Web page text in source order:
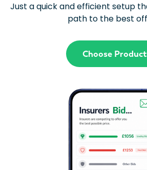
Just a quick and efficient setup
path to the best
Choose Product